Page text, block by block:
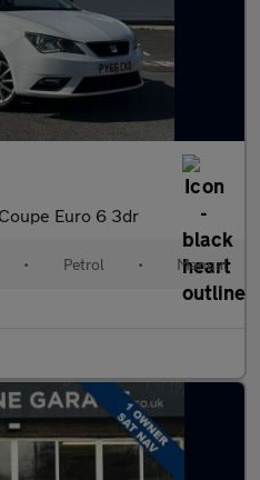
Euro 6 3dr
• Petrol • Manual